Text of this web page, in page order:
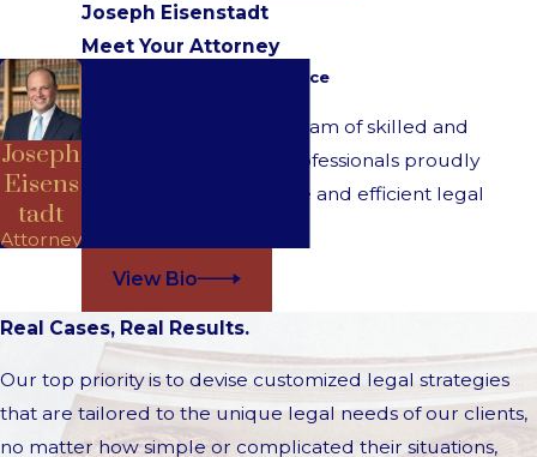
Joseph Eisenstadt
Meet Your Attorney
Over 20 Years of Experience
At Eisenstadt Law, our team of skilled and
understanding legal professionals proudly
provides comprehensive and efficient legal
View Bio
Joseph
Eisens
tadt
Attorney
Real Cases, Real Results.
Our top priority is to devise customized legal strategies
that are tailored to the unique legal needs of our clients,
no matter how simple or complicated their situations,